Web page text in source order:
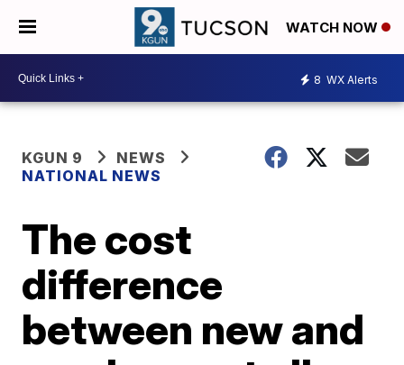
WATCH NOW
8 WX Alerts
KGUN 9
NEWS
NATIONAL NEWS
The cost
difference
between new and